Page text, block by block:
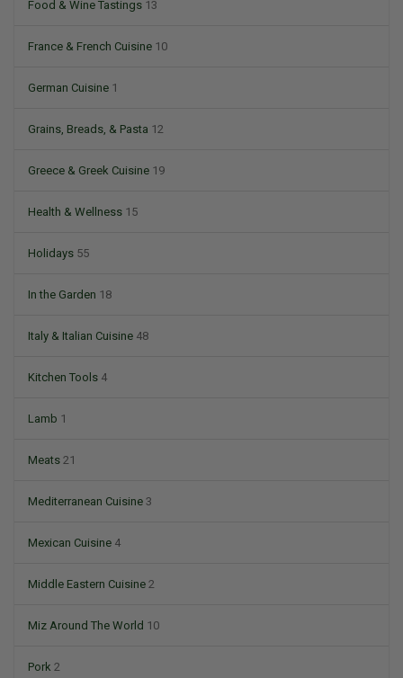
Food & Wine Tastings 13
France & French Cuisine 10
German Cuisine 1
Grains, Breads, & Pasta 12
Greece & Greek Cuisine 19
Health & Wellness 15
Holidays 55
In the Garden 18
Italy & Italian Cuisine 48
Kitchen Tools 4
Lamb 1
Meats 21
Mediterranean Cuisine 3
Mexican Cuisine 4
Middle Eastern Cuisine 2
Miz Around The World 10
Pork 2